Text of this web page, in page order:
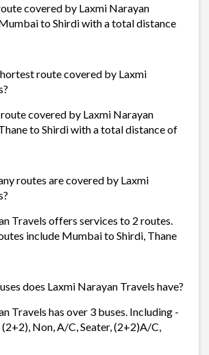
covered by Laxmi Narayan
to Shirdi with a total distance
route covered by Laxmi
covered by Laxmi Narayan
to Shirdi with a total distance of
routes are covered by Laxmi
Travels offers services to 2 routes.
include Mumbai to Shirdi, Thane
does Laxmi Narayan Travels have?
Travels has over 3 buses. Including -
Non, A/C, Seater, (2+2)A/C,